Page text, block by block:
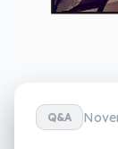
Q&A